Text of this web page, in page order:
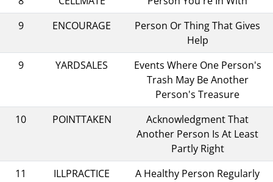
9
ENCOURAGE
Person Or Thing That Gives
Help
9
YARDSALES
Events Where One Person's
Trash May Be Another
Person's Treasure
10
POINTTAKEN
Acknowledgment That
Another Person Is At Least
Partly Right
11
ILLPRACTICE
A Healthy Person Regularly